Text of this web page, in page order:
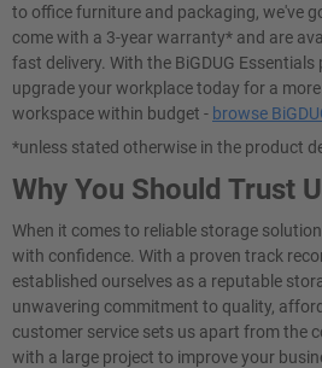
to office furniture and packaging, we've
come with a 3-year warranty* and are
fast delivery. With the BiGDUG
upgrade your workplace today for a
workspace within budget - browse
*unless stated otherwise in the product
Why You Should Trust
When it comes to reliable storage
with confidence. With a proven track
established ourselves as a reputable
unwavering commitment to quality,
customer service sets us apart from the
with a large project to improve your